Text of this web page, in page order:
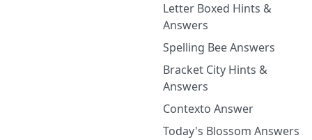
Letter Boxed Hints &
Answers
Spelling Bee Answers
Bracket City Hints &
Answers
Contexto Answer
Today's Blossom Answers